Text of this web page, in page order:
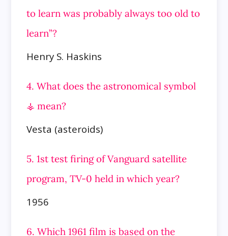
to learn was probably always too old to
learn”?
Henry S. Haskins
4. What does the astronomical symbol
⚶ mean?
Vesta (asteroids)
5. 1st test firing of Vanguard satellite
program, TV-0 held in which year?
1956
6. Which 1961 film is based on the